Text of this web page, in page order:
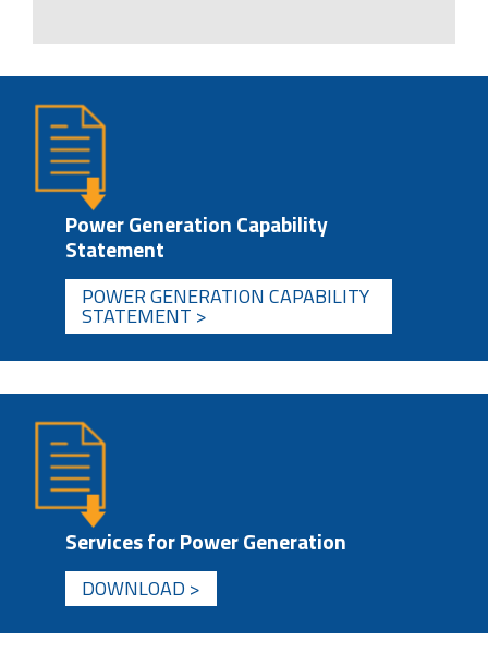
Power Generation Capability
Statement
POWER GENERATION CAPABILITY
STATEMENT >
Services for Power Generation
DOWNLOAD >